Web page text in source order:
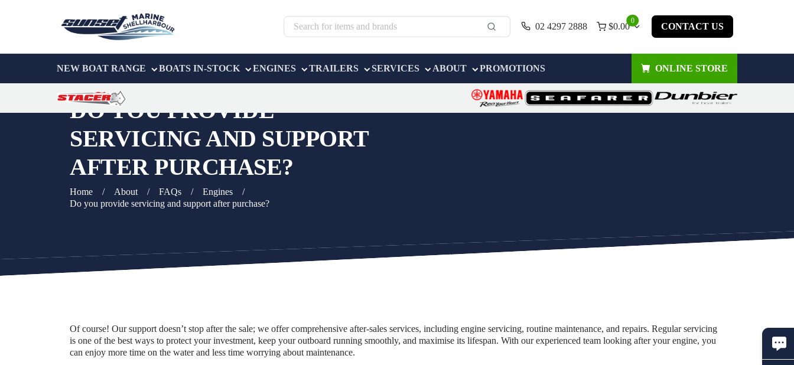
02 4297 2888
0
$0.00 CONTACT US
NEW BOAT RANGE BOATS IN-STOCK ENGINES TRAILERS SERVICES ABOUT PROMOTIONS ONLINE STORE
DO YOU PROVIDE
SERVICING AND SUPPORT
AFTER PURCHASE?
Home / About / FAQs / Engines
/
Do you provide servicing and support after purchase?
Of course! Our support doesn’t stop after the sale; we offer comprehensive after-sales services, including engine servicing, routine maintenance, and repairs. Regular servicing
is one of the best ways to protect your investment, keep your outboard running smoothly, and maximise its lifespan. With our experienced team looking after your engine, you
can enjoy more time on the water and less time worrying about maintenance.